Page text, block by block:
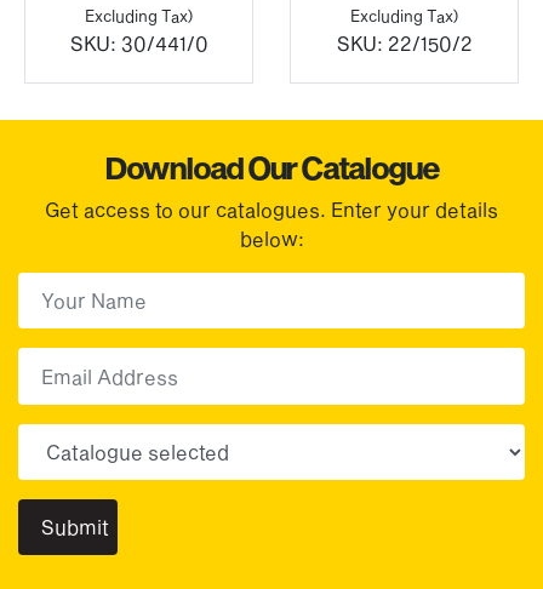
Excluding Tax)
SKU: 30/441/0
Excluding Tax)
SKU: 22/150/2
Download Our Catalogue
Get access to our catalogues. Enter your details
below: